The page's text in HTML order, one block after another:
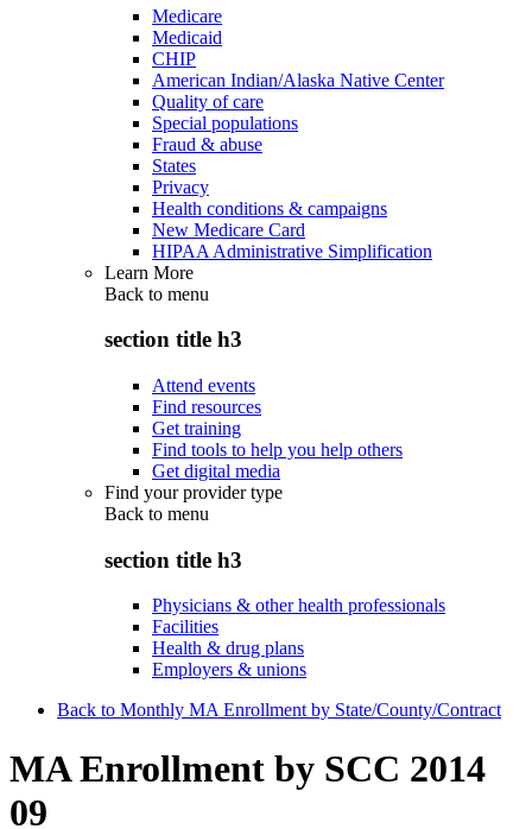
Medicare
Medicaid
CHIP
American Indian/Alaska Native Center
Quality of care
Special populations
Fraud & abuse
States
Privacy
Health conditions & campaigns
New Medicare Card
HIPAA Administrative Simplification
Learn More
Back to menu
section title h3
Attend events
Find resources
Get training
Find tools to help you help others
Get digital media
Find your provider type
Back to menu
section title h3
Physicians & other health professionals
Facilities
Health & drug plans
Employers & unions
Back to Monthly MA Enrollment by State/County/Contract
MA Enrollment by SCC 2014
09